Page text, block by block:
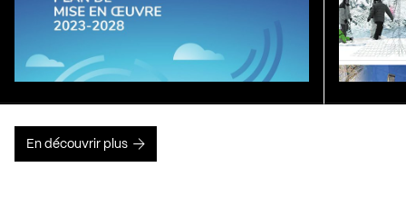
En découvrir plus